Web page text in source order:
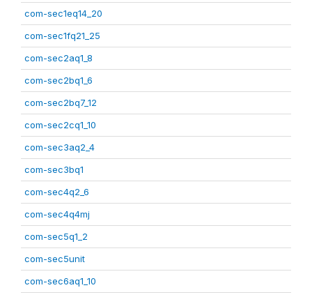
com-sec1eq14_20
com-sec1fq21_25
com-sec2aq1_8
com-sec2bq1_6
com-sec2bq7_12
com-sec2cq1_10
com-sec3aq2_4
com-sec3bq1
com-sec4q2_6
com-sec4q4mj
com-sec5q1_2
com-sec5unit
com-sec6aq1_10